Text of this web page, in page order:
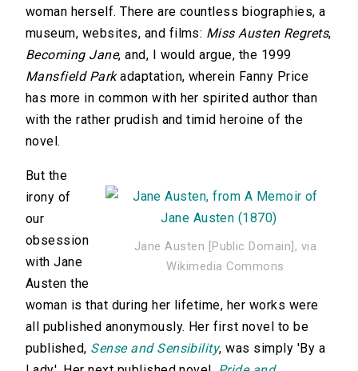
woman herself. There are countless biographies, a
museum, websites, and films: Miss Austen Regrets,
Becoming Jane, and, I would argue, the 1999
Mansfield Parkadaptation, wherein Fanny Price
has more in common with her spirited author than
with the rather prudish and timid heroine of the
novel.
Jane Austen [Public Domain], via
Wikimedia Commons
But the
irony of
our
obsession
with Jane
Austen the
woman is that during her lifetime, her works were
all published anonymously. Her first novel to be
published, Sense and Sensibility, was simply 'By a